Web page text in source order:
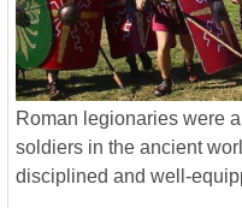
Roman legionaries were
soldiers in the ancient
disciplined and well-